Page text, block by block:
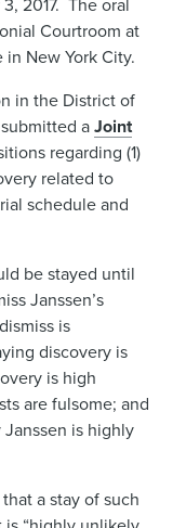
Courtroom at
New York City.
in the District of
aJoint
regarding (1)
related to
schedule and
be stayed until
Janssen’s
is
discovery is
is high
are fulsome; and
is highly
a stay of such